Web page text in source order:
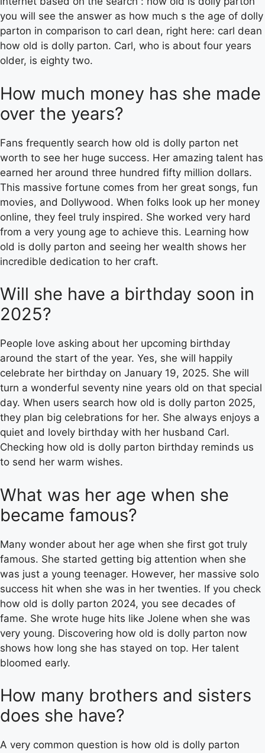
you will see the answer as how much s the age of dolly
parton in comparison to carl dean, right here: carl dean
how old is dolly parton. Carl, who is about four years
older, is eighty two.
How much money has she made
over the years?
Fans frequently search how old is dolly parton net
worth to see her huge success. Her amazing talent has
earned her around three hundred fifty million dollars.
This massive fortune comes from her great songs, fun
movies, and Dollywood. When folks look up her money
online, they feel truly inspired. She worked very hard
from a very young age to achieve this. Learning how
old is dolly parton and seeing her wealth shows her
incredible dedication to her craft.
Will she have a birthday soon in
2025?
People love asking about her upcoming birthday
around the start of the year. Yes, she will happily
celebrate her birthday on January 19, 2025. She will
turn a wonderful seventy nine years old on that special
day. When users search how old is dolly parton 2025,
they plan big celebrations for her. She always enjoys a
quiet and lovely birthday with her husband Carl.
Checking how old is dolly parton birthday reminds us
to send her warm wishes.
What was her age when she
became famous?
Many wonder about her age when she first got truly
famous. She started getting big attention when she
was just a young teenager. However, her massive solo
success hit when she was in her twenties. If you check
how old is dolly parton 2024, you see decades of
fame. She wrote huge hits like Jolene when she was
very young. Discovering how old is dolly parton now
shows how long she has stayed on top. Her talent
bloomed early.
How many brothers and sisters
does she have?
A very common question is how old is dolly parton